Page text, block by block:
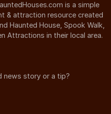
is a simple
& attraction resource created
Haunted House, Spook Walk,
Attractions in their local area.
news story or a tip?